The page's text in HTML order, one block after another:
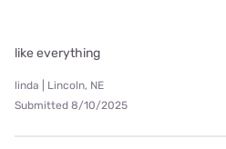
like everything
linda | Lincoln, NE
Submitted 8/10/2025